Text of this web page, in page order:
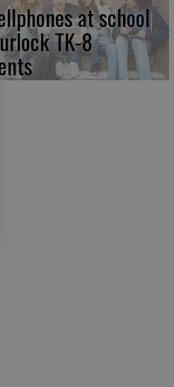
at school
TK-8